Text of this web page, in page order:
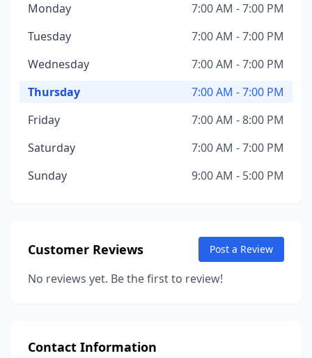
Monday
7:00 AM - 7:00 PM
Tuesday
7:00 AM - 7:00 PM
Wednesday
7:00 AM - 7:00 PM
Thursday
7:00 AM - 7:00 PM
Friday
7:00 AM - 8:00 PM
Saturday
7:00 AM - 7:00 PM
Sunday
9:00 AM - 5:00 PM
Customer Reviews Post a Review
No reviews yet. Be the first to review!
Contact Information